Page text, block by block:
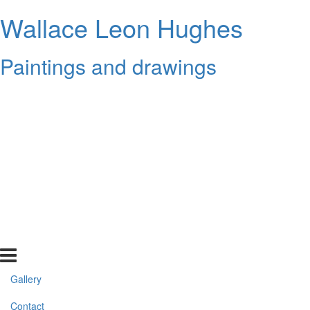
Wallace Leon Hughes
Paintings and drawings
Gallery
Contact